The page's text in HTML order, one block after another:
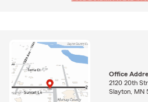
Office
2120 20th
Slayton, MN